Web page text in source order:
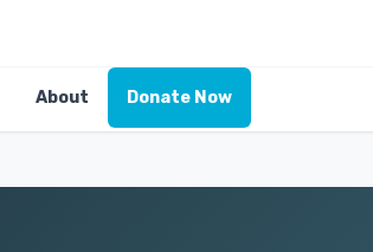
About Donate Now